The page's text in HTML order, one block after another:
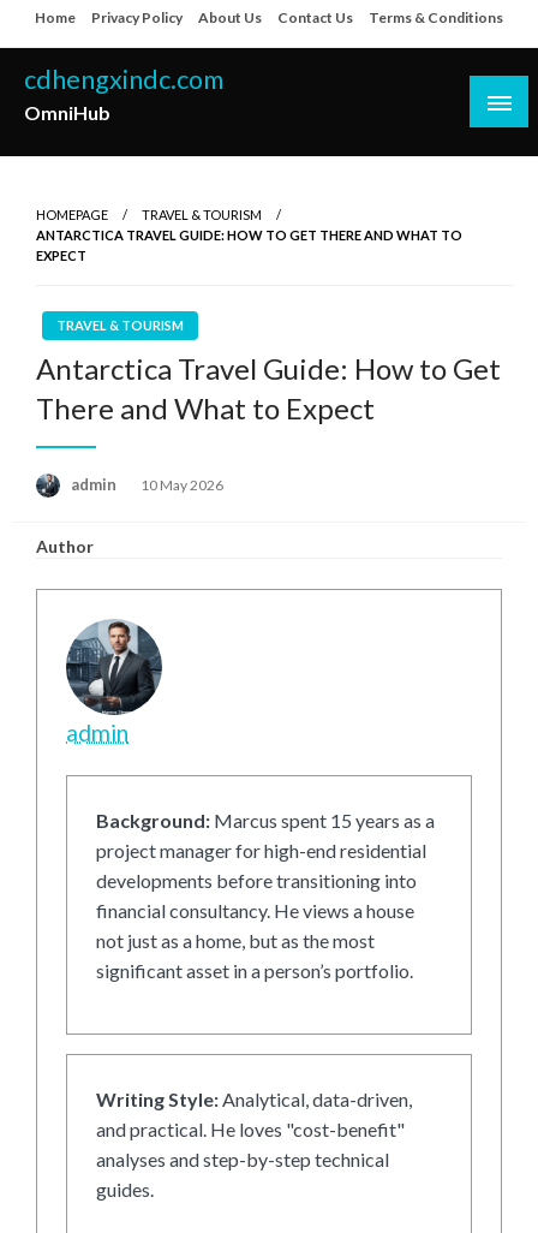
to
content
Home Privacy Policy About Us Contact Us Terms & Conditions
cdhengxindc.com
OmniHub
HOMEPAGE
TRAVEL & TOURISM
ANTARCTICA TRAVEL GUIDE: HOW TO GET THERE AND WHAT TO
EXPECT
TRAVEL & TOURISM
Antarctica Travel Guide: How to Get
There and What to Expect
admin
Posted
10 May 2026
Author
admin
Background: Marcus spent 15 years as a
project manager for high-end residential
developments before transitioning into
financial consultancy. He views a house
not just as a home, but as the most
significant asset in a person’s portfolio.
Writing Style:Analytical, data-driven,
and practical. He loves "cost-benefit"
analyses and step-by-step technical
guides.